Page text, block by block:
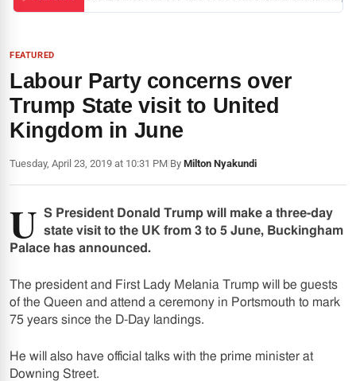
FEATURED
Labour Party concerns over
Trump State visit to United
Kingdom in June
Tuesday, April 23, 2019 at 10:31 PM|By Milton Nyakundi
U S President Donald Trump will make a three-day
state visit to the UK from 3 to 5 June, Buckingham
Palace has announced.
The president and First Lady Melania Trump will be guests
of the Queen and attend a ceremony in Portsmouth to mark
75 years since the D-Day landings.
He will also have official talks with the prime minister at
Downing Street.